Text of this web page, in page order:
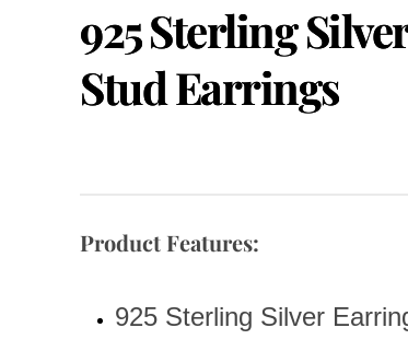
925 Sterling
Stud Earrings
Product Features:
925 Sterling Silver